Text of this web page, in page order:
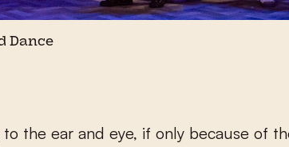
Dance
the ear and eye, if only because of